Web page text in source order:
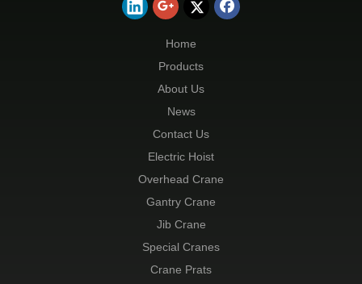
Home
Products
About Us
News
Contact Us
Electric Hoist
Overhead Crane
Gantry Crane
Jib Crane
Special Cranes
Crane Prats